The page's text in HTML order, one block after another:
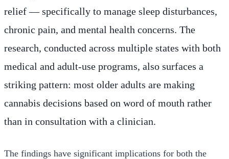
relief — specifically to manage sleep disturbances,
chronic pain, and mental health concerns. The
research, conducted across multiple states with both
medical and adult-use programs, also surfaces a
striking pattern: most older adults are making
cannabis decisions based on word of mouth rather
than in consultation with a clinician.
The findings have significant implications for both the